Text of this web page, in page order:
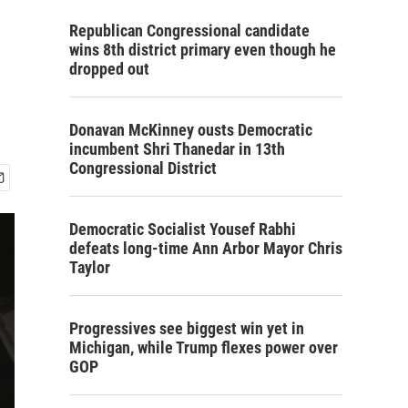
Republican Congressional candidate
wins 8th district primary even though he
dropped out
Donavan McKinney ousts Democratic
incumbent Shri Thanedar in 13th
Congressional District
Democratic Socialist Yousef Rabhi
defeats long-time Ann Arbor Mayor Chris
Taylor
Progressives see biggest win yet in
Michigan, while Trump flexes power over
GOP